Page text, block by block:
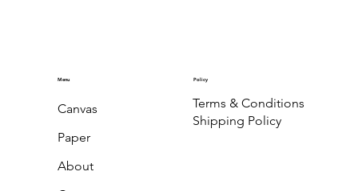
Menu
Canvas
Paper
About
Policy
Terms & Conditions
Shipping Policy